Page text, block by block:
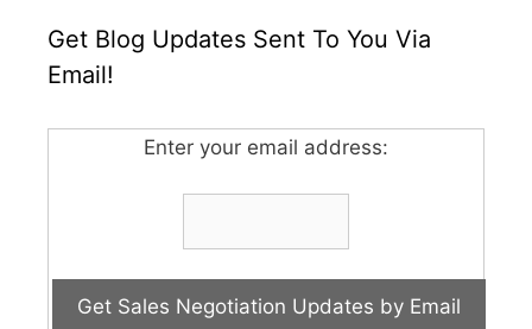
Get Blog Updates Sent To You Via
Email!
Enter your email address: